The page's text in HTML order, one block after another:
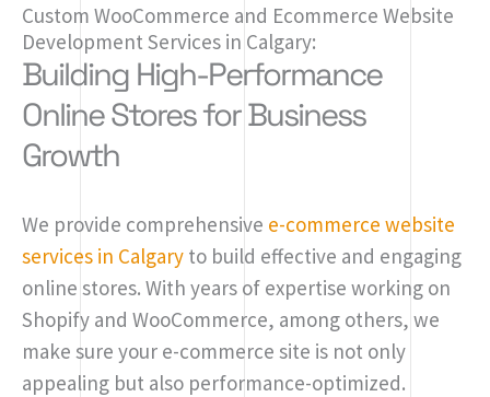
Custom WooCommerce and Ecommerce Website
Development Services in Calgary:
Building High-Performance
Online Stores for Business
Growth
We provide comprehensive e-commerce website
services in Calgary to build effective and engaging
online stores. With years of expertise working on
Shopify and WooCommerce, among others, we
make sure your e-commerce site is not only
appealing but also performance-optimized.